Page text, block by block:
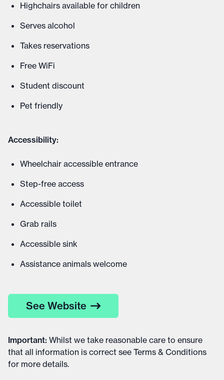
Highchairs available for children
Serves alcohol
Takes reservations
Free WiFi
Student discount
Pet friendly
Accessibility:
Wheelchair accessible entrance
Step-free access
Accessible toilet
Grab rails
Accessible sink
Assistance animals welcome
See Website
Important: Whilst we take reasonable care to ensure
that all information is correct see Terms & Conditions
for more details.